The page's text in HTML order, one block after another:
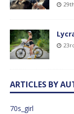
ARTICLES BY
70s_girl